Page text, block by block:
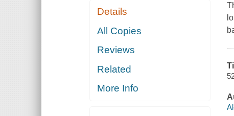
Details
All Copies
Reviews
Related
More Info